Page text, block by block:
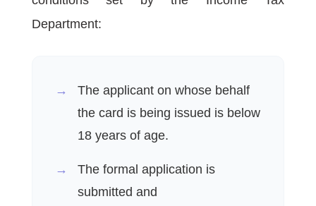
Department:
The applicant on whose behalf
the card is being issued is below
18 years of age.
The formal application is
submitted and